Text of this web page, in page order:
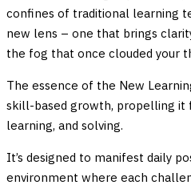
confines of traditional learning
new lens – one that brings
the fog that once clouded your
The essence of the New
skill-based growth, propelling it
learning, and solving.
It’s designed to manifest daily
environment where each